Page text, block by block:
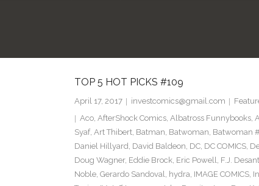
TOP 5 HOT PICKS #109
April 17, 2017 investcomics@gmail.com
Aco, AfterShock Comics, Albatross Funnybooks,
Syaf, Art Thibert, Batman, Batwoman, Batwoman
Daniel Hillyard, David Baldeon, DC, DC COMICS,
Doug Wagner, Eddie Brock, Eric Powell, F.J.
Noble, Gerardo Sandoval, hydra, IMAGE COMICS,